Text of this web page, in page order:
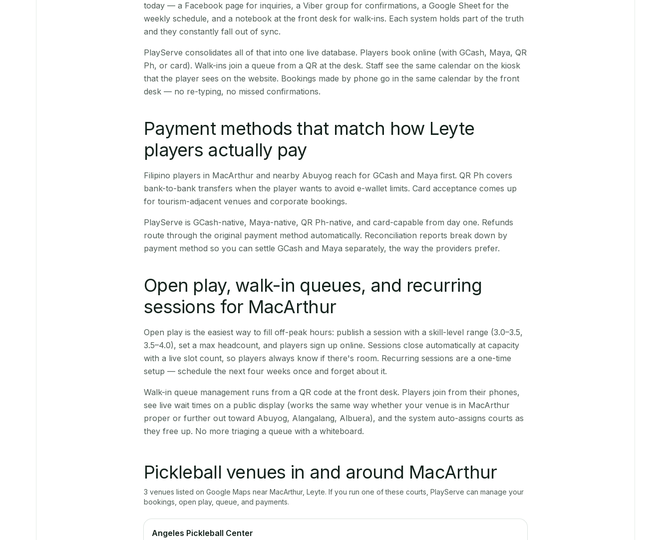
today — a Facebook page for inquiries, a Viber group for confirmations, a Google Sheet for the
weekly schedule, and a notebook at the front desk for walk-ins. Each system holds part of the truth
and they constantly fall out of sync.
PlayServe consolidates all of that into one live database. Players book online (with GCash, Maya, QR
Ph, or card). Walk-ins join a queue from a QR at the desk. Staff see the same calendar on the kiosk
that the player sees on the website. Bookings made by phone go in the same calendar by the front
desk — no re-typing, no missed confirmations.
Payment methods that match how Leyte
players actually pay
Filipino players in MacArthur and nearby Abuyog reach for GCash and Maya first. QR Ph covers
bank-to-bank transfers when the player wants to avoid e-wallet limits. Card acceptance comes up
for tourism-adjacent venues and corporate bookings.
PlayServe is GCash-native, Maya-native, QR Ph-native, and card-capable from day one. Refunds
route through the original payment method automatically. Reconciliation reports break down by
payment method so you can settle GCash and Maya separately, the way the providers prefer.
Open play, walk-in queues, and recurring
sessions for MacArthur
Open play is the easiest way to fill off-peak hours: publish a session with a skill-level range (3.0–3.5,
3.5–4.0), set a max headcount, and players sign up online. Sessions close automatically at capacity
with a live slot count, so players always know if there's room. Recurring sessions are a one-time
setup — schedule the next four weeks once and forget about it.
Walk-in queue management runs from a QR code at the front desk. Players join from their phones,
see live wait times on a public display (works the same way whether your venue is in MacArthur
proper or further out toward Abuyog, Alangalang, Albuera), and the system auto-assigns courts as
they free up. No more triaging a queue with a whiteboard.
Pickleball venues in and around MacArthur
3 venues listed on Google Maps near MacArthur, Leyte. If you run one of these courts, PlayServe can manage your
bookings, open play, queue, and payments.
Angeles Pickleball Center